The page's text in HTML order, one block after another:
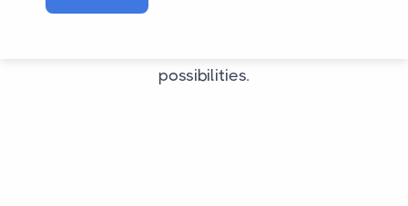
possibilities.